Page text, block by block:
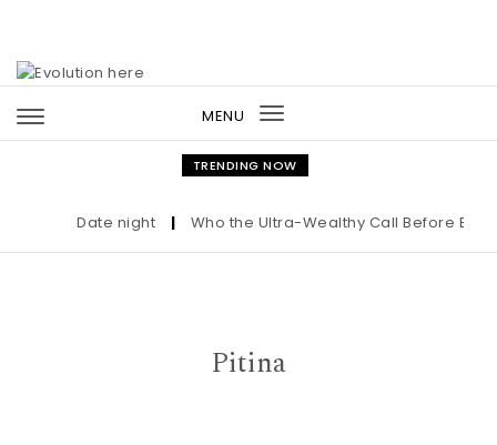
MENU
Toggle
navigation
TRENDING NOW
Date night | Who the Ultra-Wealthy Call Before
Pitina